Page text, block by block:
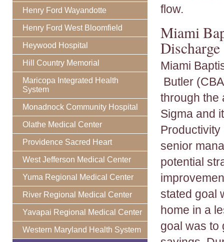
Henry Ford Wayandotte
Henry Ford West Bloomfield
Heywood Hospital
Hill Country Memorial
Maricopa Integrated Health
System
Monadnock Community Hospital
Olathe Medical Center
Providence Sacred Heart
West Jefferson Medical Center
Yuma Regional Medical Center
River Regional Medical Center
Yavapai Regional Medical Center
Western Maryland Health System
flow.
Miami
Discharge
Miami
Butler
through the
Sigma and
senior
potential
stated goal
home in a
goal was to